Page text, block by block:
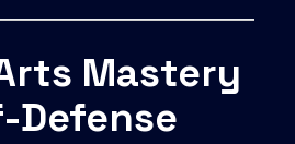
Mastery
Defense